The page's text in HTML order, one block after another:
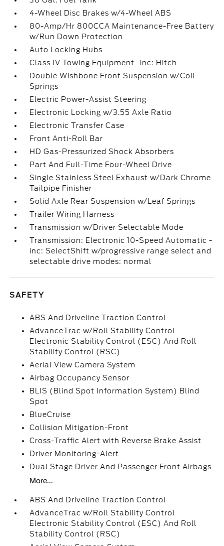
4-Wheel Disc Brakes w/4-Wheel ABS
80-Amp/Hr 800CCA Maintenance-Free Battery
w/Run Down Protection
Auto Locking Hubs
Class IV Towing Equipment -inc: Hitch
Double Wishbone Front Suspension w/Coil
Springs
Electric Power-Assist Steering
Electronic Locking w/3.55 Axle Ratio
Electronic Transfer Case
Front Anti-Roll Bar
HD Gas-Pressurized Shock Absorbers
Part And Full-Time Four-Wheel Drive
Single Stainless Steel Exhaust w/Dark Chrome
Tailpipe Finisher
Solid Axle Rear Suspension w/Leaf Springs
Trailer Wiring Harness
Transmission w/Driver Selectable Mode
Transmission: Electronic 10-Speed Automatic -
inc: SelectShift w/progressive range select and
selectable drive modes: normal
SAFETY
ABS And Driveline Traction Control
AdvanceTrac w/Roll Stability Control
Electronic Stability Control (ESC) And Roll
Stability Control (RSC)
Aerial View Camera System
Airbag Occupancy Sensor
BLIS (Blind Spot Information System) Blind
Spot
BlueCruise
Collision Mitigation-Front
Cross-Traffic Alert with Reverse Brake Assist
Driver Monitoring-Alert
Dual Stage Driver And Passenger Front Airbags
More...
ABS And Driveline Traction Control
AdvanceTrac w/Roll Stability Control
Electronic Stability Control (ESC) And Roll
Stability Control (RSC)